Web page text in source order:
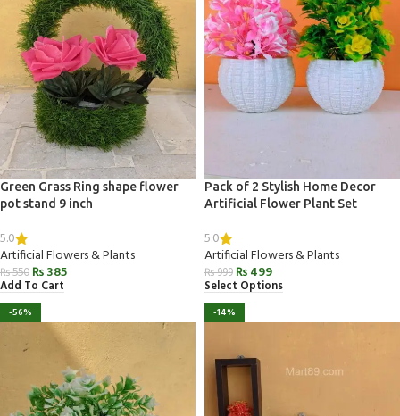
Green Grass Ring shape flower
pot stand 9 inch
5.0
Artificial Flowers & Plants
₨550 ₨385
Add To Cart
Pack of 2 Stylish Home Decor
Artificial Flower Plant Set
5.0
Artificial Flowers & Plants
₨999 ₨499
Select Options
-56% -14%